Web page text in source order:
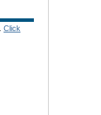
Click